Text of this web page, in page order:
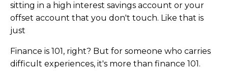
sitting in a high interest savings account or your
offset account that you don't touch. Like that is
just
Finance is 101, right? But for someone who carries
difficult experiences, it's more than finance 101.